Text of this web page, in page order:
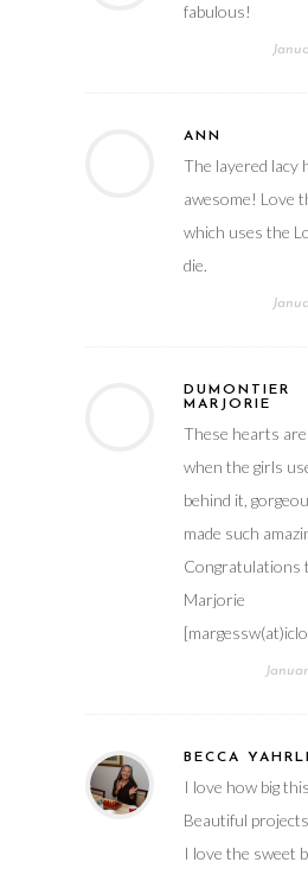
fabulous!
ANN
The layered lacy
awesome! Love
which uses the
die.
DUMONTIER
MARJORIE
These hearts
when the girls
behind it,
made such
Congratulations
Marjorie
BECCA
I love how big
Beautiful
I love the sweet